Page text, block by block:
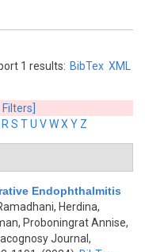
1 results: BibTex XML
R S TU VWX Y Z
Endophthalmitis
Herdina,
Proboningrat Annise,
Journal,